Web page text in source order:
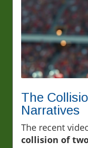
The
Narratives
The recent
collision of